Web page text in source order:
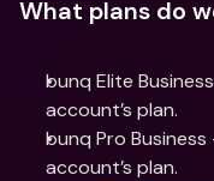
What plans do
bunq Elite
account’s plan.
bunq Pro
account’s plan.